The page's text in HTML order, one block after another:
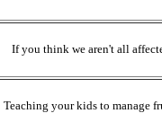
If you think we aren't all
Teaching your kids to manage